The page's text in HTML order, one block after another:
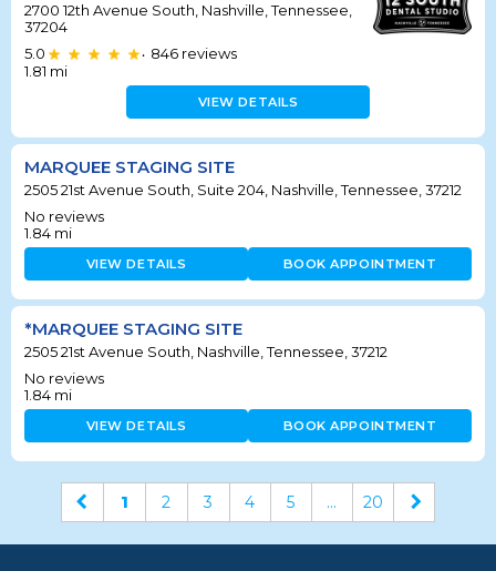
2700 12th Avenue South, Nashville, Tennessee,
37204
5.0
• 846 reviews
1.81 mi
VIEW DETAILS
MARQUEE STAGING SITE
2505 21st Avenue South, Suite 204, Nashville, Tennessee, 37212
No reviews
1.84 mi
VIEW DETAILS BOOK APPOINTMENT
*MARQUEE STAGING SITE
2505 21st Avenue South, Nashville, Tennessee, 37212
No reviews
1.84 mi
VIEW DETAILS BOOK APPOINTMENT
1 2 3 4 5 ... 20